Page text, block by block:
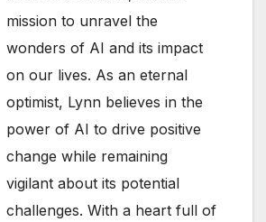
mission to unravel the
wonders of AI and its impact
on our lives. As an eternal
optimist, Lynn believes in the
power of AI to drive positive
change while remaining
vigilant about its potential
challenges. With a heart full of